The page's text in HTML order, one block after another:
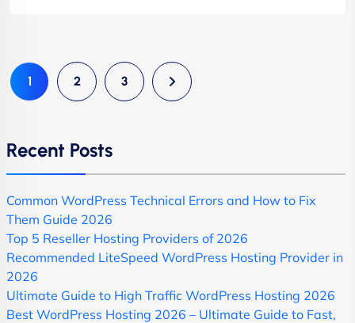
1 2 3
Recent Posts
Common WordPress Technical Errors and How to Fix
Them Guide 2026
Top 5 Reseller Hosting Providers of 2026
Recommended LiteSpeed WordPress Hosting Provider in
2026
Ultimate Guide to High Traffic WordPress Hosting 2026
Best WordPress Hosting 2026 – Ultimate Guide to Fast,